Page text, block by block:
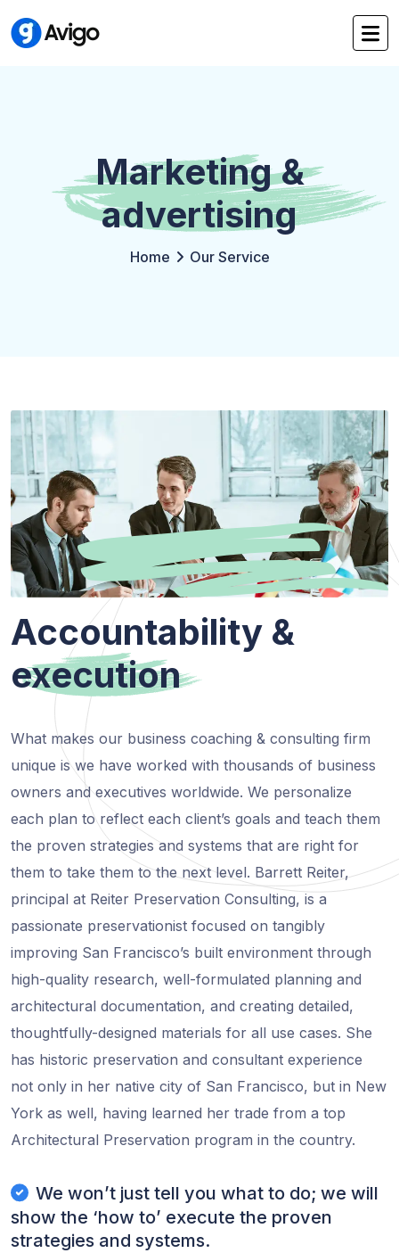
Marketing &
advertising
Home Our Service
Accountability &
execution
What makes our business coaching & consulting firm
unique is we have worked with thousands of business
owners and executives worldwide. We personalize
each plan to reflect each client’s goals and teach them
the proven strategies and systems that are right for
them to take them to the next level. Barrett Reiter,
principal at Reiter Preservation Consulting, is a
passionate preservationist focused on tangibly
improving San Francisco’s built environment through
high-quality research, well-formulated planning and
architectural documentation, and creating detailed,
thoughtfully-designed materials for all use cases. She
has historic preservation and consultant experience
not only in her native city of San Francisco, but in New
York as well, having learned her trade from a top
Architectural Preservation program in the country.
We won’t just tell you what to do; we will
show the ‘how to’ execute the proven
strategies and systems.